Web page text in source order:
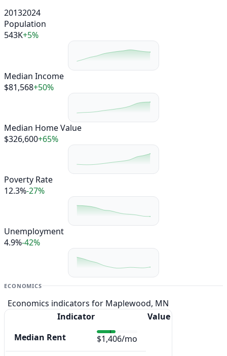
20132024
Population
543K+5%
Median Income
$81,568+50%
Median Home Value
$326,600+65%
Poverty Rate
12.3%-27%
Unemployment
4.9%-42%
ECONOMICS
Economics indicators for Maplewood, MN
Indicator
Value
Median Rent
$1,406/mo